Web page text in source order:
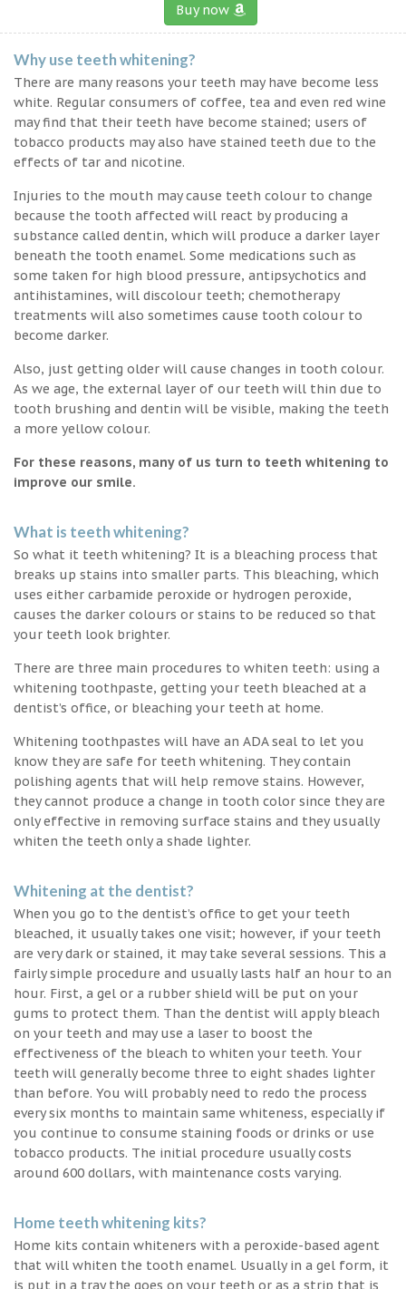
Buy now
Why use teeth whitening?
There are many reasons your teeth may have become less
white. Regular consumers of coffee, tea and even red wine
may find that their teeth have become stained; users of
tobacco products may also have stained teeth due to the
effects of tar and nicotine.
Injuries to the mouth may cause teeth colour to change
because the tooth affected will react by producing a
substance called dentin, which will produce a darker layer
beneath the tooth enamel. Some medications such as
some taken for high blood pressure, antipsychotics and
antihistamines, will discolour teeth; chemotherapy
treatments will also sometimes cause tooth colour to
become darker.
Also, just getting older will cause changes in tooth colour.
As we age, the external layer of our teeth will thin due to
tooth brushing and dentin will be visible, making the teeth
a more yellow colour.
For these reasons, many of us turn to teeth whitening to
improve our smile.
What is teeth whitening?
So what it teeth whitening? It is a bleaching process that
breaks up stains into smaller parts. This bleaching, which
uses either carbamide peroxide or hydrogen peroxide,
causes the darker colours or stains to be reduced so that
your teeth look brighter.
There are three main procedures to whiten teeth: using a
whitening toothpaste, getting your teeth bleached at a
dentist’s office, or bleaching your teeth at home.
Whitening toothpastes will have an ADA seal to let you
know they are safe for teeth whitening. They contain
polishing agents that will help remove stains. However,
they cannot produce a change in tooth color since they are
only effective in removing surface stains and they usually
whiten the teeth only a shade lighter.
Whitening at the dentist?
When you go to the dentist’s office to get your teeth
bleached, it usually takes one visit; however, if your teeth
are very dark or stained, it may take several sessions. This a
fairly simple procedure and usually lasts half an hour to an
hour. First, a gel or a rubber shield will be put on your
gums to protect them. Than the dentist will apply bleach
on your teeth and may use a laser to boost the
effectiveness of the bleach to whiten your teeth. Your
teeth will generally become three to eight shades lighter
than before. You will probably need to redo the process
every six months to maintain same whiteness, especially if
you continue to consume staining foods or drinks or use
tobacco products. The initial procedure usually costs
around 600 dollars, with maintenance costs varying.
Home teeth whitening kits?
Home kits contain whiteners with a peroxide-based agent
that will whiten the tooth enamel. Usually in a gel form, it
is put in a tray the goes on your teeth or as a strip that is